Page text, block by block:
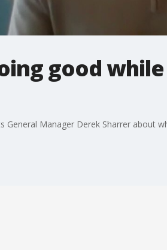
good
General Manager Derek Sharrer